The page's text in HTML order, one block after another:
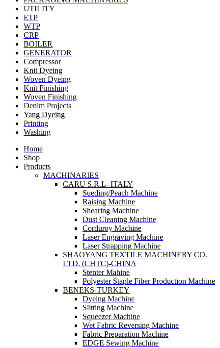
UTILITY
ETP
WTP
CRP
BOILER
GENERATOR
Compressor
Knit Dyeing
Woven Dyeing
Knit Finishing
Woven Finishing
Denim Projects
Yang Dyeing
Printing
Washing
Home
Shop
Products
MACHINARIES
CARU S.R.L- ITALY
Sueding/Peach Machine
Raising Machine
Shearing Machine
Dust Cleaning Machine
Corduroy Machine
Laser Engraving Machine
Laser Strapping Machine
SHAOYANG TEXTILE MACHINERY CO.
LTD. (CHTC)-CHINA
Stenter Mahine
Polyester Staple Fiber Production Machine
BENEKS-TURKEY
Dyeing Machine
Slitting Machine
Squeezer Machine
Wet Fabric Reversing Machine
Fabric Preparation Machine
EDGE Sewing Machine